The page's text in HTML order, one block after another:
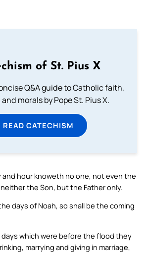
of St. Pius X
Q&A guide to Catholic faith,
morals by Pope St. Pius X.
READ CATECHISM
and hour knoweth no one, not even the
the Son, but the Father only.
days of Noah, so shall be the coming
days which were before the flood they
marrying and giving in marriage,